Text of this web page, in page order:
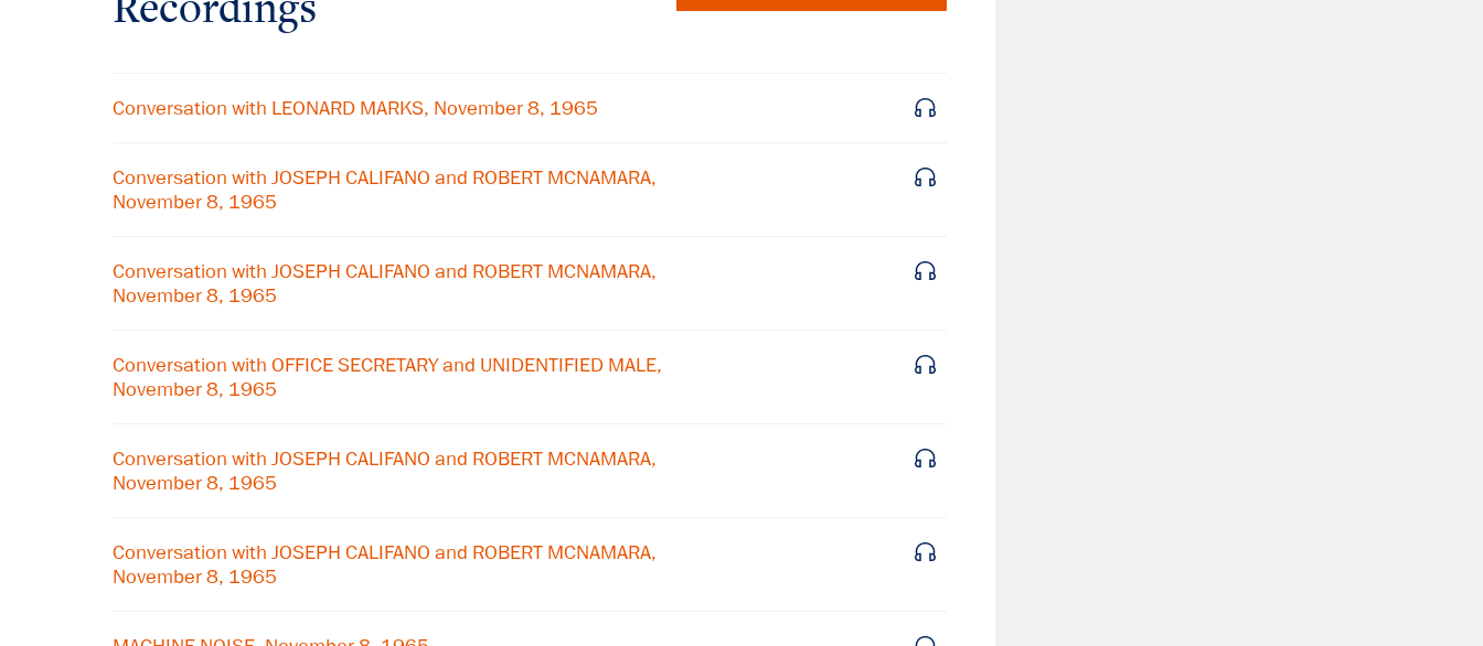
Conversation with LEONARD MARKS, November 8, 1965
Conversation with JOSEPH CALIFANO and ROBERT MCNAMARA,
November 8, 1965
Conversation with JOSEPH CALIFANO and ROBERT MCNAMARA,
November 8, 1965
Conversation with OFFICE SECRETARY and UNIDENTIFIED MALE,
November 8, 1965
Conversation with JOSEPH CALIFANO and ROBERT MCNAMARA,
November 8, 1965
Conversation with JOSEPH CALIFANO and ROBERT MCNAMARA,
November 8, 1965
×
Get notified about upcoming events and Miller